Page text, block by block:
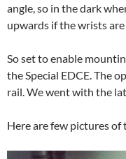
angle, so in the dark
upwards if the wrists
So set to enable
the Special EDCE. The
rail. We went with the
Here are few pictures of